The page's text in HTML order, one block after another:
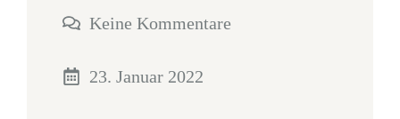
Keine Kommentare
23. Januar 2022